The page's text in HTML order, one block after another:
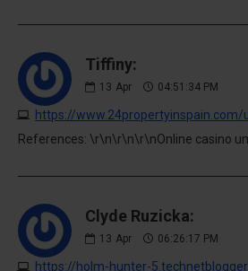
Tiffiny:
13 Apr 04:51:34 PM
https://
References: \r\n\r\n\r\nOnline casino
Clyde Ruzicka:
13 Apr 06:26:17 PM